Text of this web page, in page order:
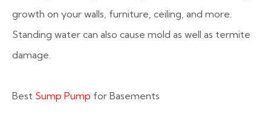
growth on your walls, furniture, ceiling, and more.
Standing water can also cause mold as well as termite
damage.
Best Sump Pump for Basements